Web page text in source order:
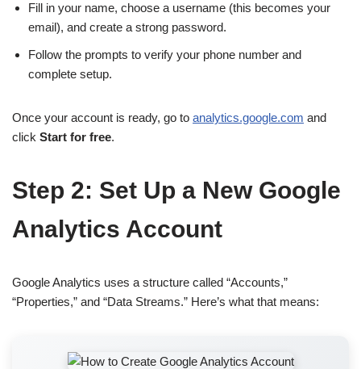
Fill in your name, choose a username (this becomes your
email), and create a strong password.
Follow the prompts to verify your phone number and
complete setup.
Once your account is ready, go to analytics.google.com and
click Start for free.
Step 2: Set Up a New Google
Analytics Account
Google Analytics uses a structure called “Accounts,”
“Properties,” and “Data Streams.” Here’s what that means: